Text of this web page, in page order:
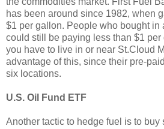
has been around since 1982, when
$1 per gallon. People who bought in
could still be paying less than $1 per
you have to live in or near St.Cloud
advantage of this, since their pre-
six locations.
U.S. Oil Fund ETF
Another tactic to hedge fuel is to buy